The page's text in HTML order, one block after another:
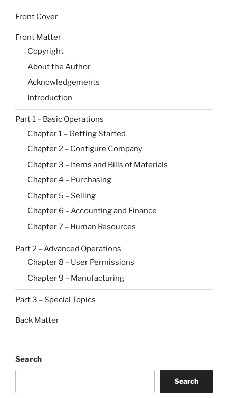
Front Cover
Front Matter
Copyright
About the Author
Acknowledgements
Introduction
Part 1 – Basic Operations
Chapter 1 – Getting Started
Chapter 2 – Configure Company
Chapter 3 – Items and Bills of Materials
Chapter 4 – Purchasing
Chapter 5 – Selling
Chapter 6 – Accounting and Finance
Chapter 7 – Human Resources
Part 2 – Advanced Operations
Chapter 8 – User Permissions
Chapter 9 – Manufacturing
Part 3 – Special Topics
Back Matter
Search
Search